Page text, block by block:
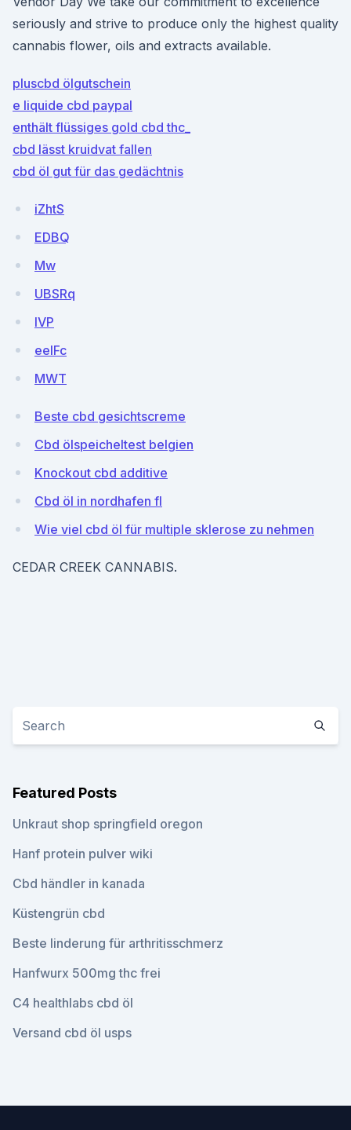
seriously and strive to produce only the highest quality
cannabis flower, oils and extracts available.
pluscbd ölgutschein
e liquide cbd paypal
enthält flüssiges gold cbd thc_
cbd lässt kruidvat fallen
cbd öl gut für das gedächtnis
iZhtS
EDBQ
Mw
UBSRq
lVP
eelFc
MWT
Beste cbd gesichtscreme
Cbd ölspeicheltest belgien
Knockout cbd additive
Cbd öl in nordhafen fl
Wie viel cbd öl für multiple sklerose zu nehmen
CEDAR CREEK CANNABIS.
Featured Posts
Unkraut shop springfield oregon
Hanf protein pulver wiki
Cbd händler in kanada
Küstengrün cbd
Beste linderung für arthritisschmerz
Hanfwurx 500mg thc frei
C4 healthlabs cbd öl
Versand cbd öl usps